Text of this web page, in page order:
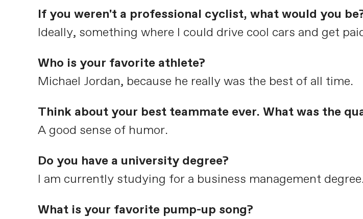
If you weren't a professional cyclist, what would you
Ideally, something where I could drive cool cars and get
Who is your favorite athlete?
Michael Jordan, because he really was the best of all time.
Think about your best teammate ever. What was the
A good sense of humor.
Do you have a university degree?
I am currently studying for a business management
What is your favorite pump-up song?